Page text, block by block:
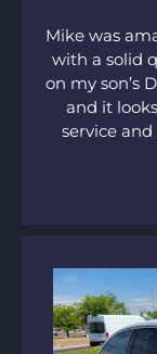
Mike was
with a solid
on my son’s
and it
service